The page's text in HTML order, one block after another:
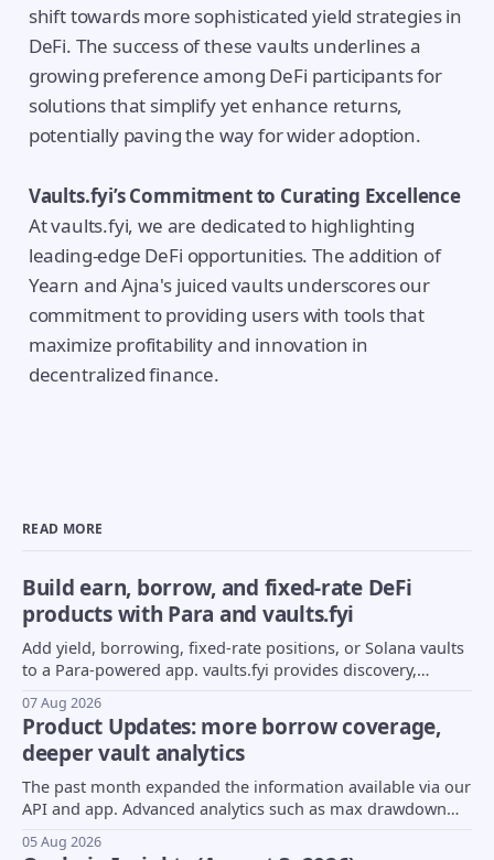
shift towards more sophisticated yield strategies in
DeFi. The success of these vaults underlines a
growing preference among DeFi participants for
solutions that simplify yet enhance returns,
potentially paving the way for wider adoption.
Vaults.fyi’s Commitment to Curating Excellence
At vaults.fyi, we are dedicated to highlighting
leading-edge DeFi opportunities. The addition of
Yearn and Ajna's juiced vaults underscores our
commitment to providing users with tools that
maximize profitability and innovation in
decentralized finance.
READ MORE
Build earn, borrow, and fixed-rate DeFi
products with Para and vaults.fyi
Add yield, borrowing, fixed-rate positions, or Solana vaults
to a Para-powered app. vaults.fyi provides discovery,
07 Aug 2026
Product Updates: more borrow coverage,
deeper vault analytics
The past month expanded the information available via our
API and app. Advanced analytics such as max drawdown
borrow coverage expanded to support Euler markets, and
05 Aug 2026